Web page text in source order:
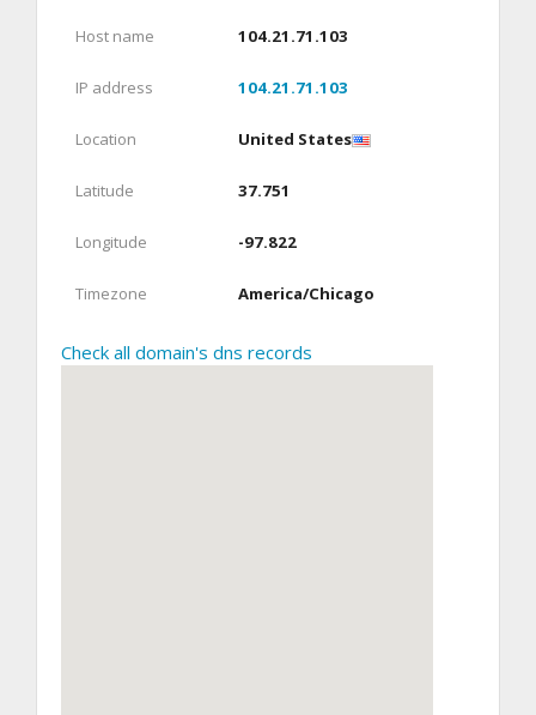
Host name 104.21.71.103
IP address 104.21.71.103
Location United States
Latitude 37.751
Longitude -97.822
Timezone America/Chicago
Check all domain's dns records